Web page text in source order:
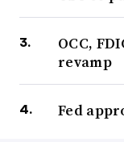
OCC,
revamp
Fed